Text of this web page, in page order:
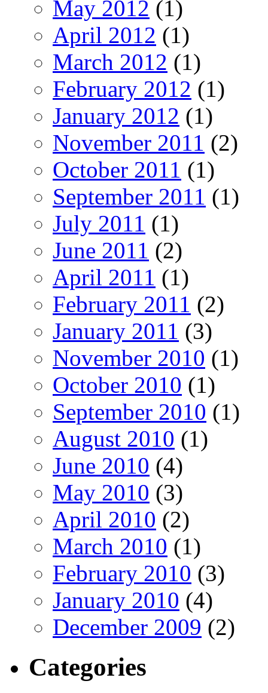
May 2012 (1)
April 2012 (1)
March 2012 (1)
February 2012 (1)
January 2012 (1)
November 2011 (2)
October 2011 (1)
September 2011 (1)
July 2011 (1)
June 2011 (2)
April 2011 (1)
February 2011 (2)
January 2011 (3)
November 2010 (1)
October 2010 (1)
September 2010 (1)
August 2010 (1)
June 2010 (4)
May 2010 (3)
April 2010 (2)
March 2010 (1)
February 2010 (3)
January 2010 (4)
December 2009 (2)
Categories